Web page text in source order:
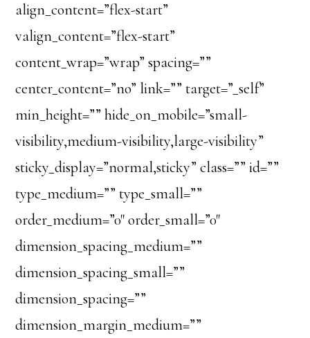
align_content=”flex-start”
valign_content=”flex-start”
content_wrap=”wrap” spacing=””
center_content=”no” link=”” target=”_self”
min_height=”” hide_on_mobile=”small-
visibility,medium-visibility,large-visibility”
sticky_display=”normal,sticky” class=”” id=””
type_medium=”” type_small=””
order_medium=”0″ order_small=”0″
dimension_spacing_medium=””
dimension_spacing_small=””
dimension_spacing=””
dimension_margin_medium=””